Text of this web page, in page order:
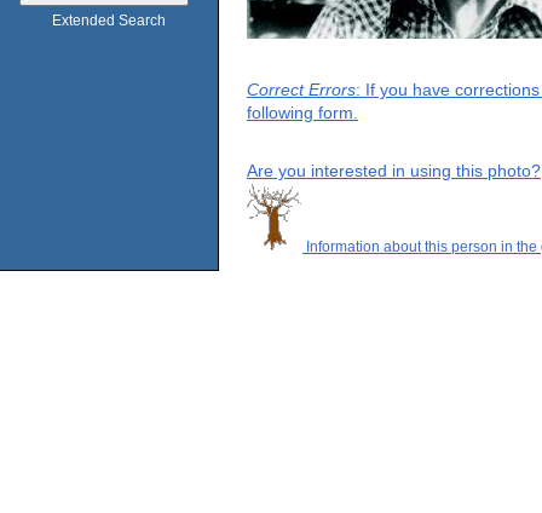
Extended Search
Correct Errors: If you have
following form.
Are you interested in using this photo?
Information about this person in